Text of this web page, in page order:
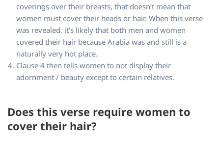
coverings over their breasts, that doesn’t mean that
women must cover their heads or hair. When this verse
was revealed, it’s likely that both men and women
covered their hair because Arabia was and still is a
naturally very hot place.
Clause 4 then tells women to not display their
adornment / beauty except to certain relatives.
Does this verse require women to
cover their hair?